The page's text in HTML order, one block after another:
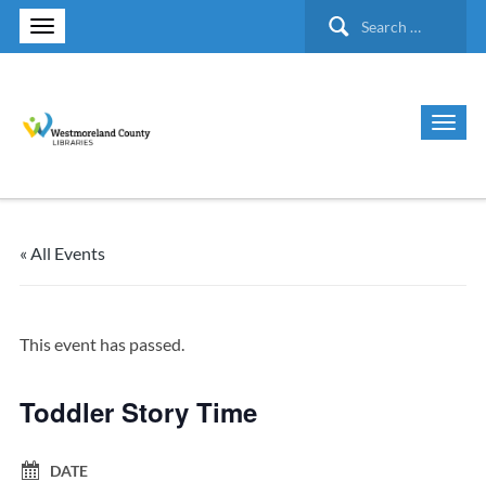
Search
« All Events
This event has passed.
Toddler Story Time
DATE